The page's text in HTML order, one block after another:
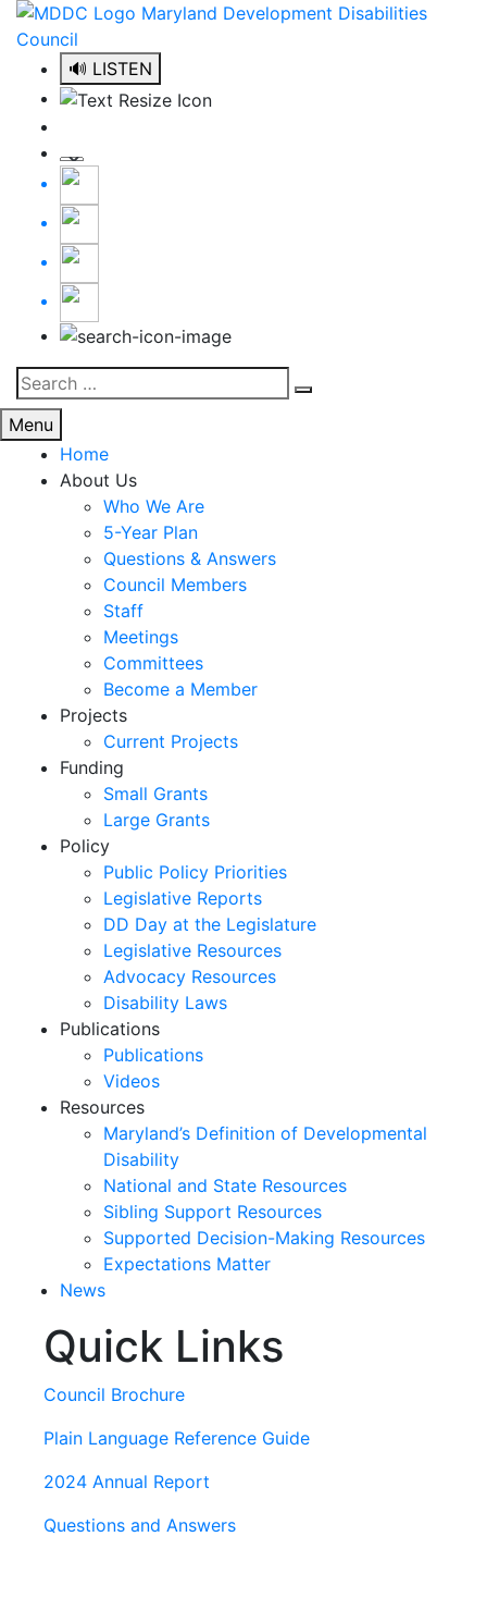
Skip
content
🔊 LISTEN
Search
for:
Menu
Home
About Us
Who We Are
5-Year Plan
Questions & Answers
Council Members
Staff
Meetings
Committees
Become a Member
Projects
Current Projects
Funding
Small Grants
Large Grants
Policy
Public Policy Priorities
Legislative Reports
DD Day at the Legislature
Legislative Resources
Advocacy Resources
Disability Laws
Publications
Publications
Videos
Resources
Maryland’s Definition of Developmental
Disability
National and State Resources
Sibling Support Resources
Supported Decision-Making Resources
Expectations Matter
News
slideshow
Quick Links
Council Brochure
Plain Language Reference Guide
2024 Annual Report
Questions and Answers